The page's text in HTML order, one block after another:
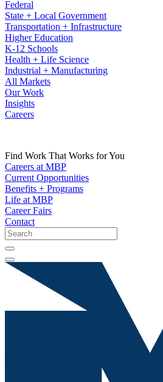
Federal
State + Local Government
Transportation + Infrastructure
Higher Education
K-12 Schools
Health + Life Science
Industrial + Manufacturing
All Markets
Our Work
Insights
Careers
Find Work That Works for You
Careers at MBP
Current Opportunities
Benefits + Programs
Life at MBP
Career Fairs
Contact